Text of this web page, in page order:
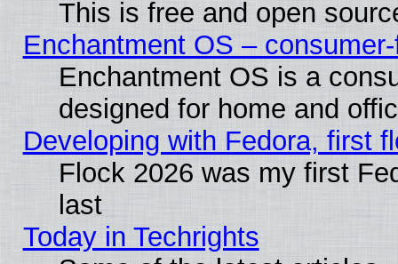
This is free and open
Enchantment OS –
Enchantment OS is a
designed for home and
Developing with Fedora, first
Flock 2026 was my first
last
Today in Techrights